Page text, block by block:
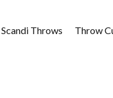
Scandi Throws Throw